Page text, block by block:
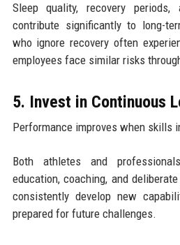
Sleep quality, recovery periods,
contribute significantly to long-
who ignore recovery often
employees face similar risks
5. Invest in Continuous
Performance improves when skills
Both athletes and
education, coaching, and
consistently develop new
prepared for future challenges.